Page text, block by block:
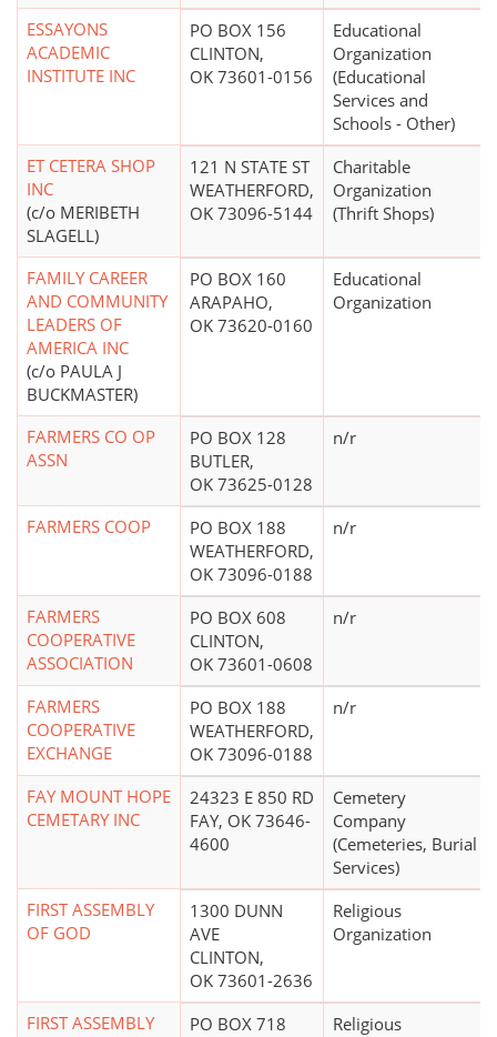
ESSAYONS
ACADEMIC
INSTITUTE INC
PO BOX 156
CLINTON,
OK 73601-0156
Educational
Organization
(Educational
Services and
Schools - Other)
ET CETERA SHOP
INC
(c/o MERIBETH
SLAGELL)
121 N STATE ST
WEATHERFORD,
OK 73096-5144
Charitable
Organization
(Thrift Shops)
FAMILY CAREER
AND COMMUNITY
LEADERS OF
AMERICA INC
(c/o PAULA J
BUCKMASTER)
PO BOX 160
ARAPAHO,
OK 73620-0160
Educational
Organization
FARMERS CO OP
ASSN
PO BOX 128
BUTLER,
OK 73625-0128
n/r
FARMERS COOP
PO BOX 188
WEATHERFORD,
OK 73096-0188
n/r
FARMERS
COOPERATIVE
ASSOCIATION
PO BOX 608
CLINTON,
OK 73601-0608
n/r
FARMERS
COOPERATIVE
EXCHANGE
PO BOX 188
WEATHERFORD,
OK 73096-0188
n/r
FAY MOUNT HOPE
CEMETARY INC
24323 E 850 RD
FAY, OK 73646-
4600
Cemetery
Company
(Cemeteries, Burial
Services)
FIRST ASSEMBLY
OF GOD
1300 DUNN
AVE
CLINTON,
OK 73601-2636
Religious
Organization
FIRST ASSEMBLY
PO BOX 718
Religious